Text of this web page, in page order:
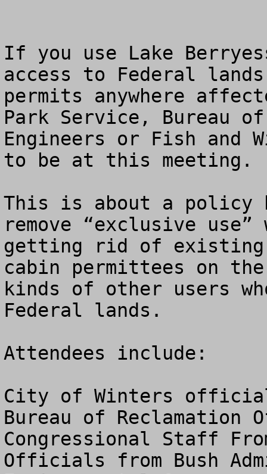
If you use Lake
access to Federal
permits anywhere
Park Service, Bureau of
Engineers or Fish and
to be at this meeting.
This is about a policy
remove “exclusive
getting rid of existing
cabin permittees on
kinds of other users
Federal lands.
Attendees include:
City of Winters
Bureau of Reclamation
Congressional Staff
Officials from Bush